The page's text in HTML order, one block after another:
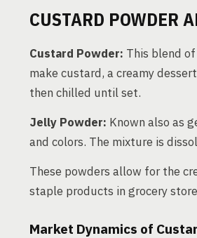
CUSTARD POWDER
Custard Powder: This blend
make custard, a creamy
then chilled until set.
Jelly Powder: Known also as
and colors. The mixture is
These powders allow for the
staple products in grocery
Market Dynamics of